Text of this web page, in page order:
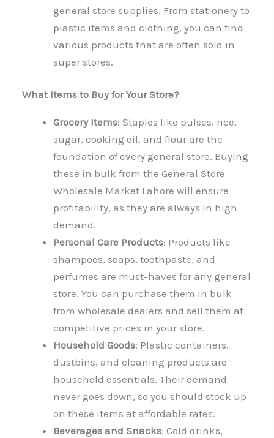
general store supplies. From stationery to
plastic items and clothing, you can find
various products that are often sold in
super stores.
What Items to Buy for Your Store?
Grocery Items: Staples like pulses, rice,
sugar, cooking oil, and flour are the
foundation of every general store. Buying
these in bulk from the General Store
Wholesale Market Lahore will ensure
profitability, as they are always in high
demand.
Personal Care Products: Products like
shampoos, soaps, toothpaste, and
perfumes are must-haves for any general
store. You can purchase them in bulk
from wholesale dealers and sell them at
competitive prices in your store.
Household Goods: Plastic containers,
dustbins, and cleaning products are
household essentials. Their demand
never goes down, so you should stock up
on these items at affordable rates.
Beverages and Snacks: Cold drinks,